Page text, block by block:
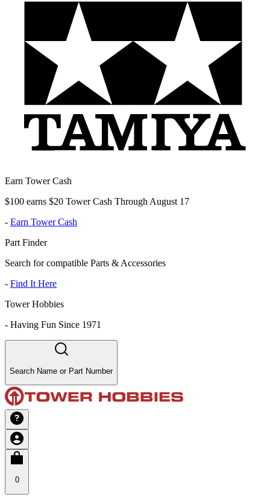
Earn Tower Cash
$100 earns $20 Tower Cash Through August 17
- Earn Tower Cash
Part Finder
Search for compatible Parts & Accessories
- Find It Here
Tower Hobbies
- Having Fun Since 1971
Search Name or Part Number
0